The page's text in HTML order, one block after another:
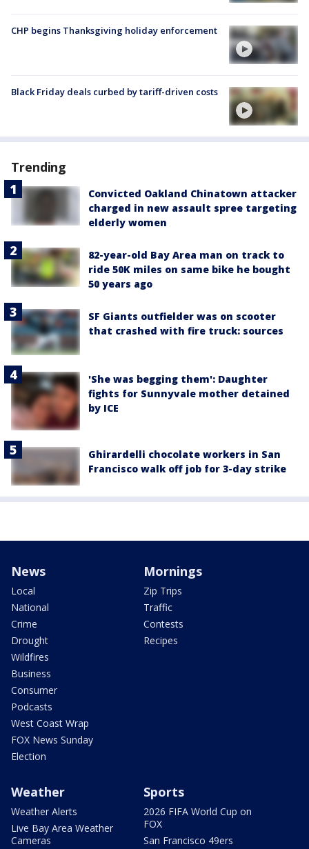
CHP begins Thanksgiving holiday enforcement
Black Friday deals curbed by tariff-driven costs
Trending
Convicted Oakland Chinatown attacker
charged in new assault spree targeting
elderly women
82-year-old Bay Area man on track to
ride 50K miles on same bike he bought
50 years ago
SF Giants outfielder was on scooter
that crashed with fire truck: sources
'She was begging them': Daughter
fights for Sunnyvale mother detained
by ICE
Ghirardelli chocolate workers in San
Francisco walk off job for 3-day strike
News
Local
National
Crime
Drought
Wildfires
Business
Consumer
Podcasts
West Coast Wrap
FOX News Sunday
Election
Mornings
Zip Trips
Traffic
Contests
Recipes
Weather
Weather Alerts
Live Bay Area Weather
Cameras
Sports
2026 FIFA World Cup on
FOX
San Francisco 49ers